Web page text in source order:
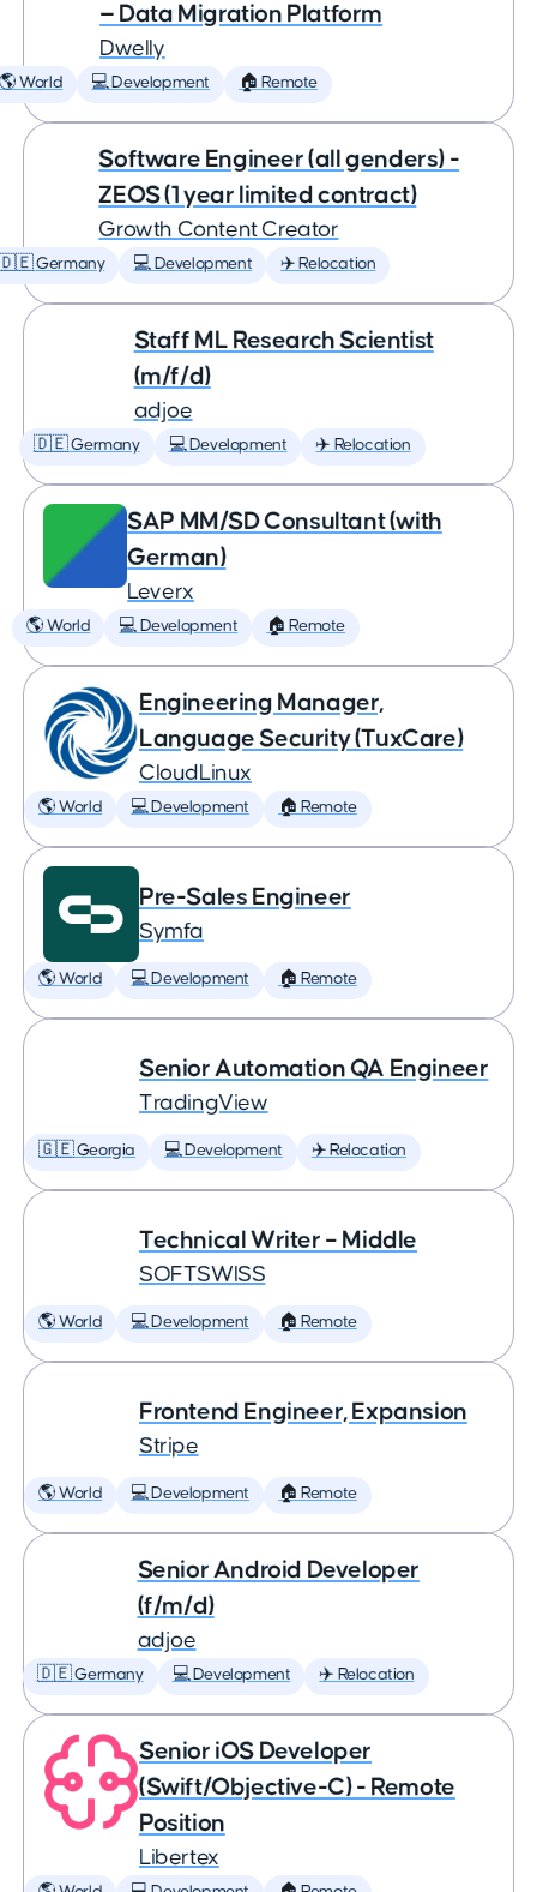
— Data Migration Platform
Dwelly
🌎 World 💻 Development 🏠 Remote
Software Engineer (all genders) -
ZEOS (1 year limited contract)
Growth Content Creator
Germany 💻 Development ✈️ Relocation
Staff ML Research Scientist
(m/f/d)
adjoe
🇩🇪 Germany 💻 Development ✈️ Relocation
SAP MM/SD Consultant (with
German)
Leverx
🌎 World 💻 Development 🏠 Remote
Engineering Manager,
Language Security (TuxCare)
CloudLinux
🌎 World 💻 Development 🏠 Remote
Pre-Sales Engineer
Symfa
🌎 World 💻 Development 🏠 Remote
Senior Automation QA Engineer
TradingView
🇬🇪 Georgia 💻 Development ✈️ Relocation
Technical Writer – Middle
SOFTSWISS
🌎 World 💻 Development 🏠 Remote
Frontend Engineer, Expansion
Stripe
🌎 World 💻 Development 🏠 Remote
Senior Android Developer
(f/m/d)
adjoe
🇩🇪 Germany 💻 Development ✈️ Relocation
Senior iOS Developer
(Swift/Objective-C) - Remote
Position
Libertex